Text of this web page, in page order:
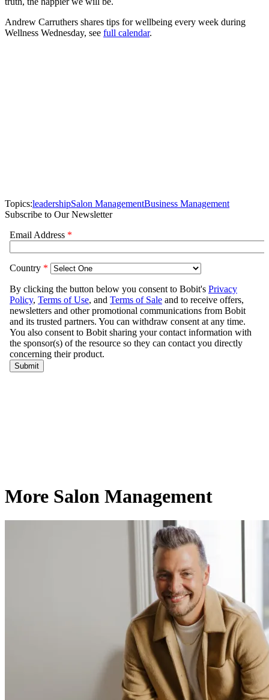
Andrew Carruthers shares tips for wellbeing every week during
Wellness Wednesday, see full calendar.
Topics:leadershipSalon ManagementBusiness Management
Subscribe to Our Newsletter
More Salon Management